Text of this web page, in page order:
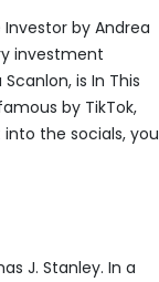
by Andrea
investment
is In This
by TikTok,
the socials, you
J. Stanley. In a